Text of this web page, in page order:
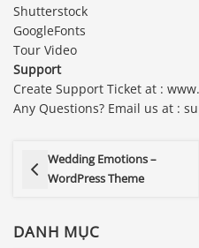
Shutterstock
GoogleFonts
Tour Video
Support
Create Support Ticket at :
Any Questions? Email us at :
Wedding Emotions –
WordPress Theme
DANH MỤC